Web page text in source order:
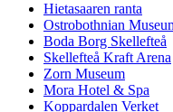
Hietasaaren ranta
Ostrobothnian
Boda Borg Skellefteå
Skellefteå Kraft Arena
Zorn Museum
Mora Hotel & Spa
Koppardalen Verket